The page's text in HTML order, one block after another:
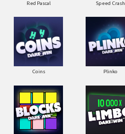
Red Pascal Speed Crash
Coins Plinko